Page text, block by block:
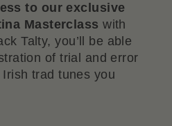
to our exclusive
Masterclass with
Talty, you’ll be able
of trial and error
trad tunes you